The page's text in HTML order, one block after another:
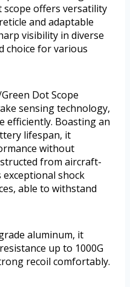
offers versatility
and adaptable
visibility in diverse
choice for various
Dot Scope
sensing technology,
efficiently. Boasting an
lifespan, it
without
from aircraft-
shock
able to withstand
aluminum, it
up to 1000G
recoil comfortably.